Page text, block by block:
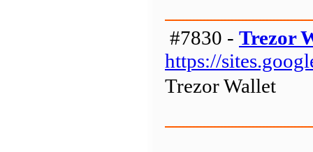
#7830 - Trezor
https://
Trezor Wallet